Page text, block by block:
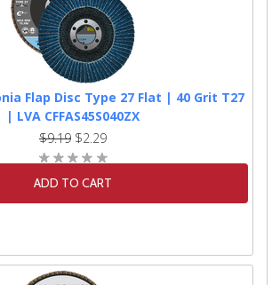
Flap Disc Type 27 Flat | 40 Grit T27
| LVA CFFAS45S040ZX
$9.19 $2.29
ADD TO CART